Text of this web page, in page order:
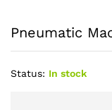
Pneumatic
Status: In stock